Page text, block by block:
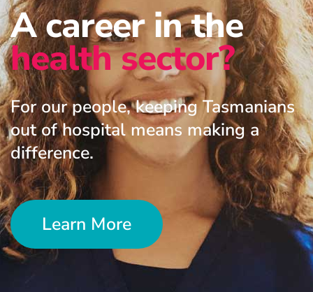
A career in the
health sector?
For our people, keeping Tasmanians
out of hospital means making a
difference.
Learn More